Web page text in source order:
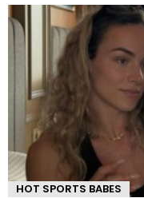
HOT SPORTS BABES